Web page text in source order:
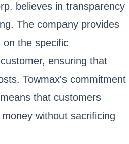
believes in transparency
The company provides
on the specific
ensuring that
Towmax's commitment
that customers
without sacrificing